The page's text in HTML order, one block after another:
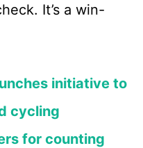
It’s a win-
initiative to
cycling
for counting